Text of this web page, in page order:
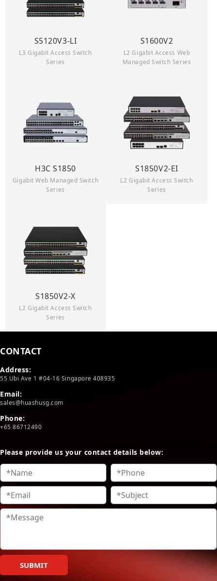
S5120V3-LI
L3 Gigabit Access Switch
Series
S1600V2
L2 Gigabit Access Web
Managed Switch Series
H3C S1850
Gigabit Web Managed Switch
Series
S1850V2-EI
L2 Gigabit Access Switch
Series
S1850V2-X
L2 Gigabit Access Switch
Series
CONTACT
Address:
55 Ubi Ave 1 #04-16 Singapore 408935
Email:
sales@huashusg.com
Phone:
+65 86712490
Please provide us your contact details below:
SUBMIT